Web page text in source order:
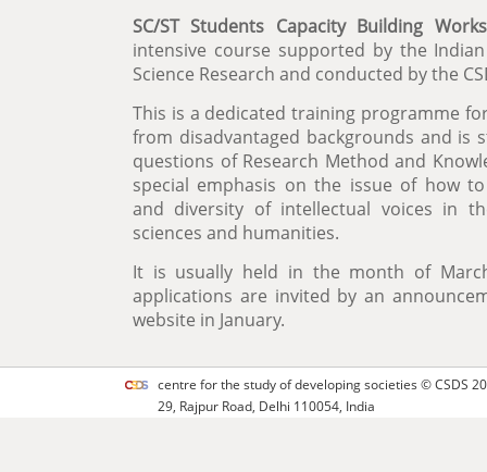
SC/ST Students Capacity Building
intensive course supported by the
Science Research and conducted by the
This is a dedicated training programme
from disadvantaged backgrounds and is
questions of Research Method and
special emphasis on the issue of how
and diversity of intellectual voices in
sciences and humanities.
It is usually held in the month of
applications are invited by an
website in January.
centre for the study of developing societies ©CSDS
29, Rajpur Road, Delhi 110054, India